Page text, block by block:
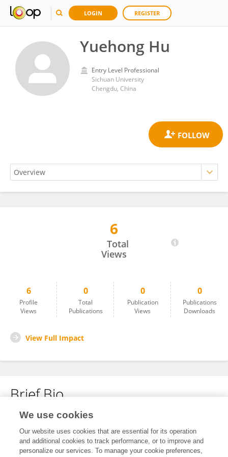
LOGIN REGISTER
Yuehong Hu
Entry Level Professional
Sichuan University
Chengdu, China
6
Total
Views
6
Profile
Views
0
Total
Publications
0
Publication
Views
0
Publications
Downloads
View Full Impact
Brief Bio
No content to display.
We use cookies
Our website uses cookies that are essential for its operation
and additional cookies to track performance, or to improve and
personalize our services. To manage your cookie preferences,